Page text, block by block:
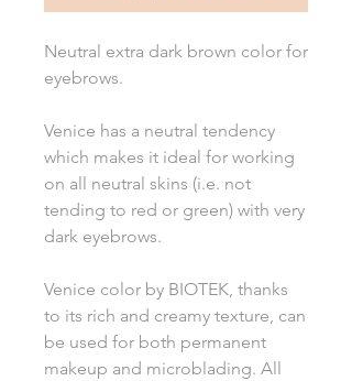
Neutral extra dark brown color for
eyebrows.
Venice has a neutral tendency
which makes it ideal for working
on all neutral skins (i.e. not
tending to red or green) with very
dark eyebrows.
Venice color by BIOTEK, thanks
to its rich and creamy texture, can
be used for both permanent
makeup and microblading. All